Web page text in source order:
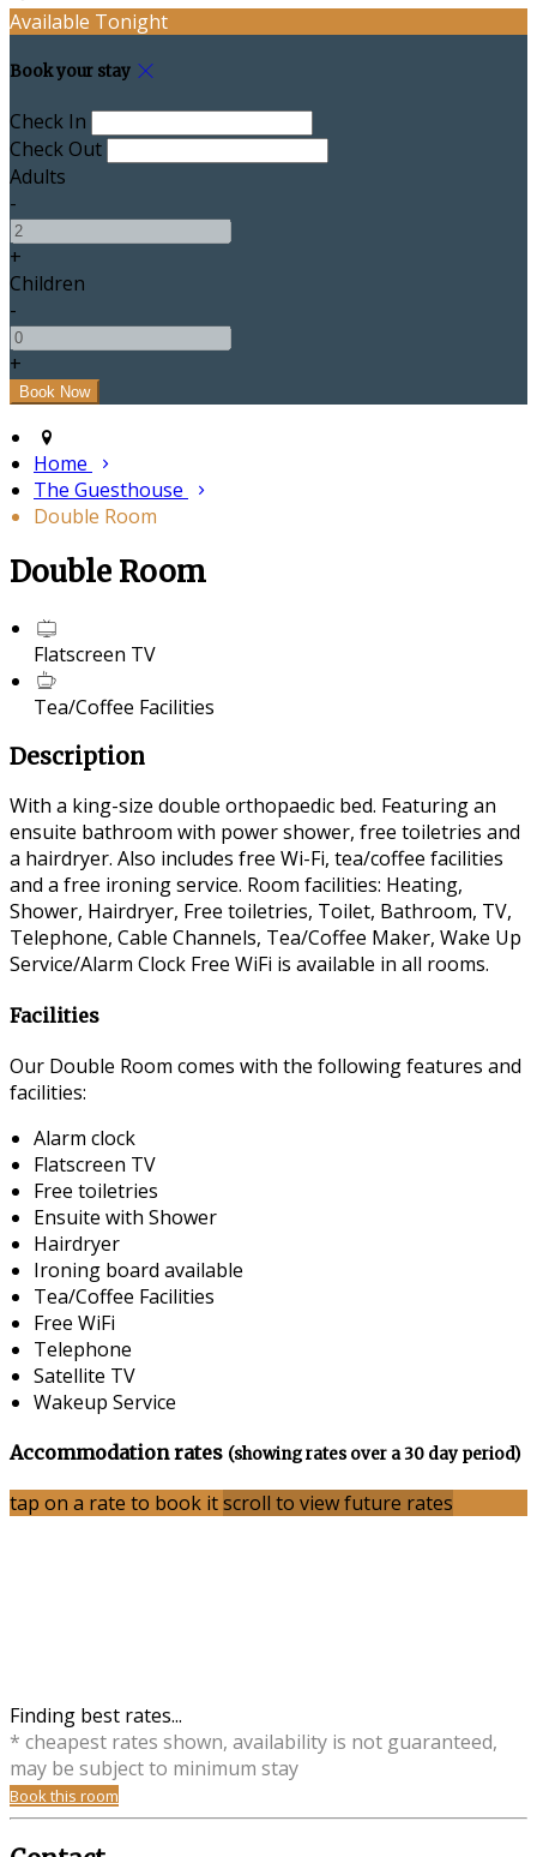
Available Tonight
Book your stay
Check In
Check Out
Adults
-
+
Children
-
+
Home
The Guesthouse
Double Room
Double Room
Flatscreen TV
Tea/Coffee Facilities
Description
With a king-size double orthopaedic bed. Featuring an
ensuite bathroom with power shower, free toiletries and
a hairdryer. Also includes free Wi-Fi, tea/coffee facilities
and a free ironing service. Room facilities: Heating,
Shower, Hairdryer, Free toiletries, Toilet, Bathroom, TV,
Telephone, Cable Channels, Tea/Coffee Maker, Wake Up
Service/Alarm Clock Free WiFi is available in all rooms.
Facilities
Our Double Room comes with the following features and
facilities:
Alarm clock
Flatscreen TV
Free toiletries
Ensuite with Shower
Hairdryer
Ironing board available
Tea/Coffee Facilities
Free WiFi
Telephone
Satellite TV
Wakeup Service
Accommodation rates (showing rates over a 30 day period)
tap on a rate to book itscroll to view future rates
Finding best rates...
* cheapest rates shown, availability is not guaranteed,
may be subject to minimum stay
Book this room